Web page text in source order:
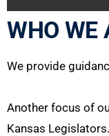
WHO WE
We provide
Another focus of
Kansas